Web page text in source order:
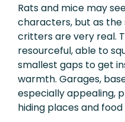
Rats and mice may
characters, but as the
critters are very real.
resourceful, able to
smallest gaps to get
warmth. Garages,
especially appealing,
hiding places and food